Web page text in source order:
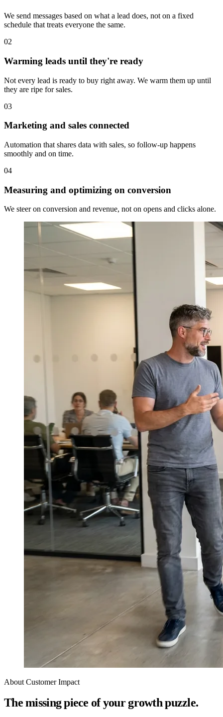
We send messages based on what a lead does, not on a fixed
schedule that treats everyone the same.
02
Warming leads until they're ready
Not every lead is ready to buy right away. We warm them up until
they are ripe for sales.
03
Marketing and sales connected
Automation that shares data with sales, so follow-up happens
smoothly and on time.
04
Measuring and optimizing on conversion
We steer on conversion and revenue, not on opens and clicks alone.
About Customer Impact
The missing piece of your growth puzzle.